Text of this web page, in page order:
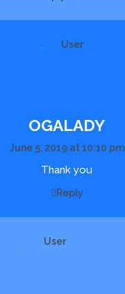
OGALADY
June 5, 2019 at 10:10 pm
Thank you
Reply